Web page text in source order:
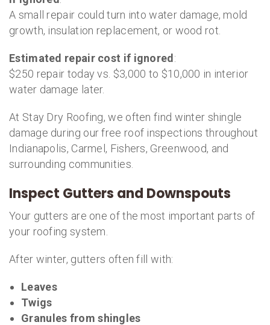
A small repair could turn into water damage, mold
growth, insulation replacement, or wood rot.
Estimated repair cost if ignored :
$250 repair today vs. $3,000 to $10,000 in interior
water damage later.
At Stay Dry Roofing, we often find winter shingle
damage during our free roof inspections throughout
Indianapolis, Carmel, Fishers, Greenwood, and
surrounding communities.
Inspect Gutters and Downspouts
Your gutters are one of the most important parts of
your roofing system.
After winter, gutters often fill with:
Leaves
Twigs
Granules from shingles